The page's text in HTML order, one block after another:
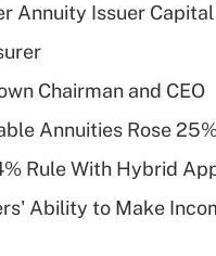
of an
Are
Annuity Issuer
Chairman and CEO
Annuities Rose
Rule With Hybrid
Ability to Make